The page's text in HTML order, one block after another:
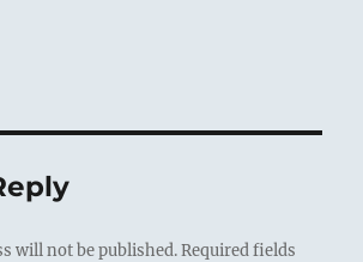
will not be published. Required fields